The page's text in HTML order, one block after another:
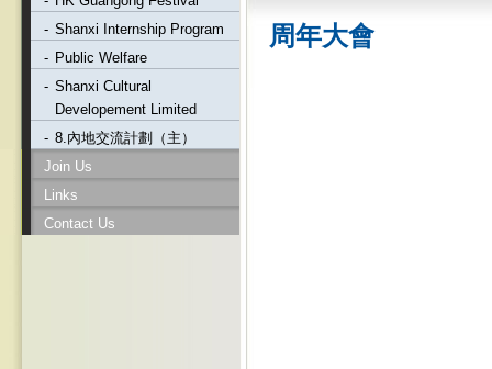
- Shanxi Internship Program
- Public Welfare
- Shanxi Cultural
Developement Limited
- 8.內地交流計劃（主）
Join Us
Links
Contact Us
周年大會